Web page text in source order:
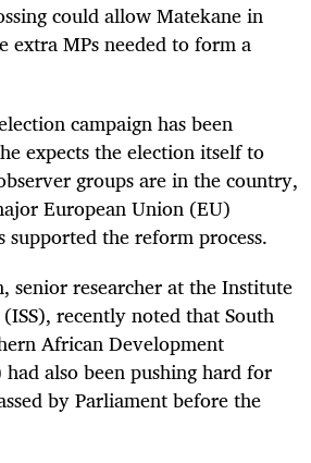
could allow Matekane in
MPs needed to form a
campaign has been
expects the election itself to
groups are in the country,
European Union (EU)
supported the reform process.
senior researcher at the Institute
recently noted that South
African Development
also been pushing hard for
by Parliament before the